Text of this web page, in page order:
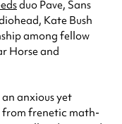
duo Pave, Sans
Kate Bush
among fellow
Horse and
an anxious yet
from frenetic math-